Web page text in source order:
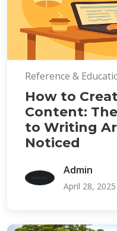
Reference &
How to
Content:
to Writing
Noticed
Admin
April 28, 2025